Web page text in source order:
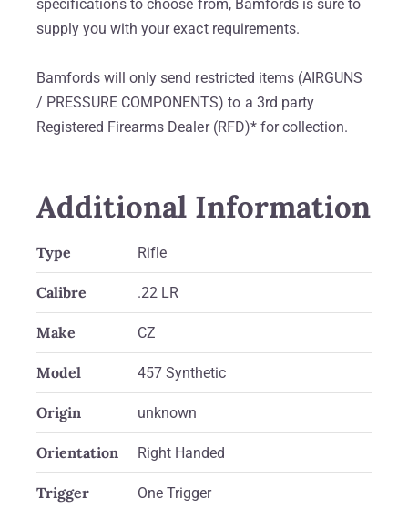
specifications to choose from, Bamfords is sure to
supply you with your exact requirements.
Bamfords will only send restricted items (AIRGUNS
/ PRESSURE COMPONENTS) to a 3rd party
Registered Firearms Dealer (RFD)* for collection.
Additional Information
Type Rifle
Calibre .22 LR
Make CZ
Model 457 Synthetic
Origin unknown
Orientation Right Handed
Trigger One Trigger